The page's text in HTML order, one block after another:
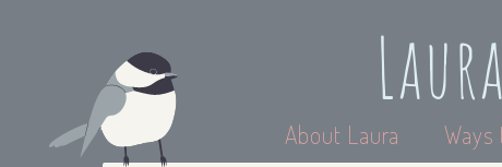
About Laura